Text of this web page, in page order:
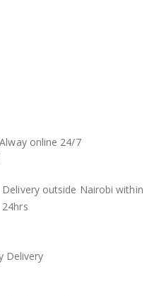
Alway online 24/7
Delivery outside Nairobi within
24hrs
Delivery